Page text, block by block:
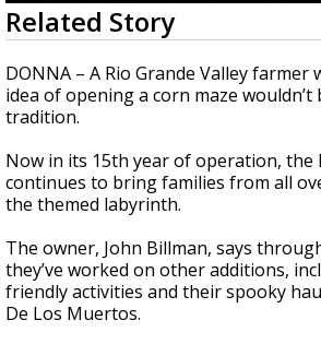
0
seconds
of
2
minutes,
23
seconds
Related Story
DONNA – A Rio Grande Valley farmer
idea of opening a corn maze wouldn’t
tradition.
Now in its 15th year of operation, the
continues to bring families from all
the themed labyrinth.
The owner, John Billman, says
they’ve worked on other additions,
friendly activities and their spooky
De Los Muertos.